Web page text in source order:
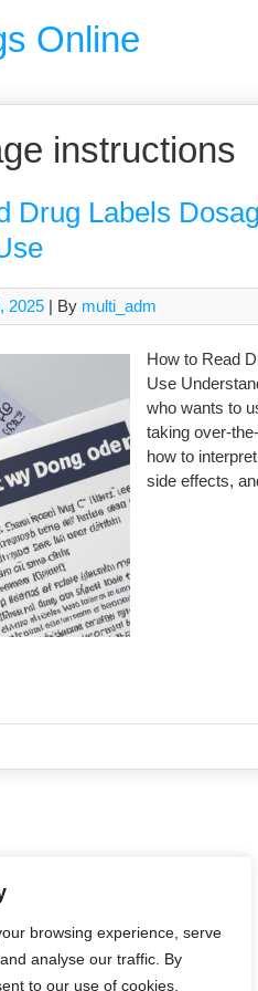
browsing experience, serve
analyse our traffic. By
to our use of cookies.
Online
instructions
Drug Labels
2025 | By multi_adm
How to Read
Use
who wants to
taking over-
how to
side effects,